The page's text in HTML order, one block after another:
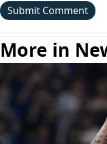
More in